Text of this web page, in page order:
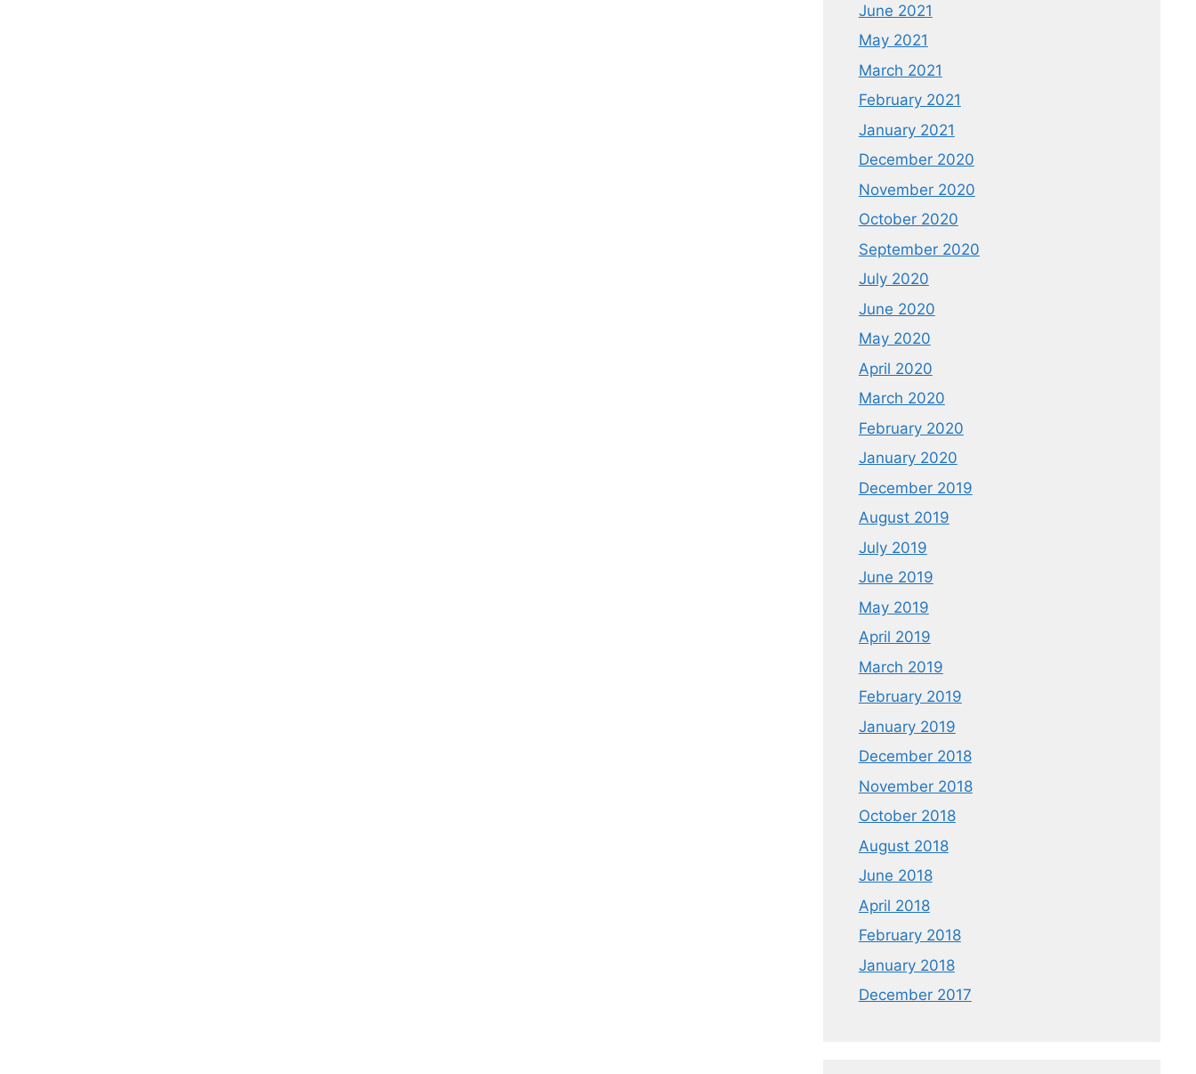
June 2021
May 2021
March 2021
February 2021
January 2021
December 2020
November 2020
October 2020
September 2020
July 2020
June 2020
May 2020
April 2020
March 2020
February 2020
January 2020
December 2019
August 2019
July 2019
June 2019
May 2019
April 2019
March 2019
February 2019
January 2019
December 2018
November 2018
October 2018
August 2018
June 2018
April 2018
February 2018
January 2018
December 2017